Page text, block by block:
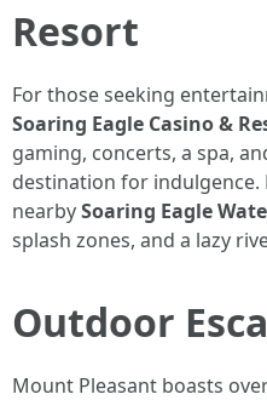
Resort
For those seeking
Soaring Eagle Casino &
gaming, concerts, a spa,
destination for indulgence.
nearbySoaring Eagle
splash zones, and a lazy
Outdoor
Mount Pleasant boasts